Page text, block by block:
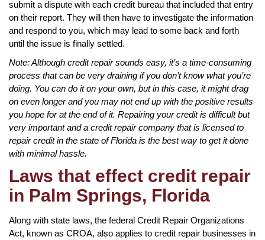
submit a dispute with each credit bureau that included that entry
on their report. They will then have to investigate the information
and respond to you, which may lead to some back and forth
until the issue is finally settled.
Note: Although credit repair sounds easy, it’s a time-consuming
process that can be very draining if you don’t know what you’re
doing. You can do it on your own, but in this case, it might drag
on even longer and you may not end up with the positive results
you hope for at the end of it. Repairing your credit is difficult but
very important and a credit repair company that is licensed to
repair credit in the state of Florida is the best way to get it done
with minimal hassle.
Laws that effect credit repair
in Palm Springs, Florida
Along with state laws, the federal Credit Repair Organizations
Act, known as CROA, also applies to credit repair businesses in